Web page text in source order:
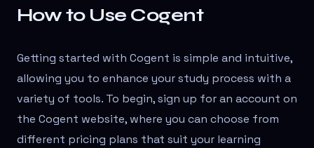
How to Use Cogent
Getting started with Cogent is simple and intuitive,
allowing you to enhance your study process with a
variety of tools. To begin, sign up for an account on
the Cogent website, where you can choose from
different pricing plans that suit your learning